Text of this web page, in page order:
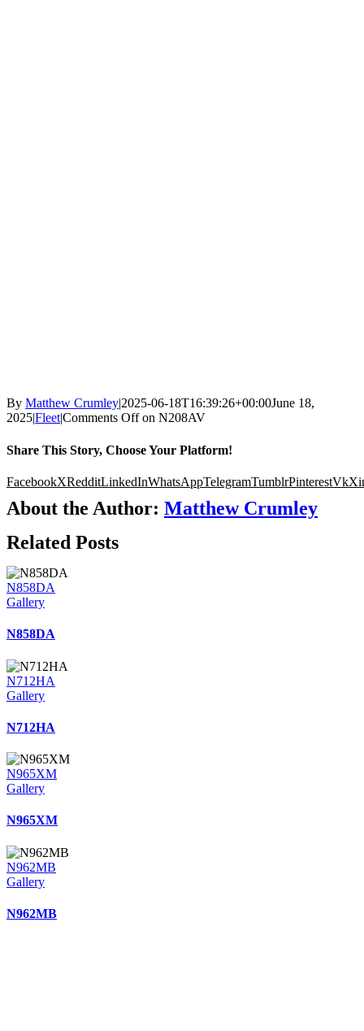
By Matthew Crumley|2025-06-18T16:39:26+00:00June 18,
2025|Fleet|Comments Offon N208AV
Share This Story, Choose Your Platform!
FacebookXRedditLinkedInWhatsAppTelegramTumblrPinterestVk
About the Author: Matthew Crumley
Related Posts
N858DA
Gallery
N858DA
N712HA
Gallery
N712HA
N965XM
Gallery
N965XM
N962MB
Gallery
N962MB